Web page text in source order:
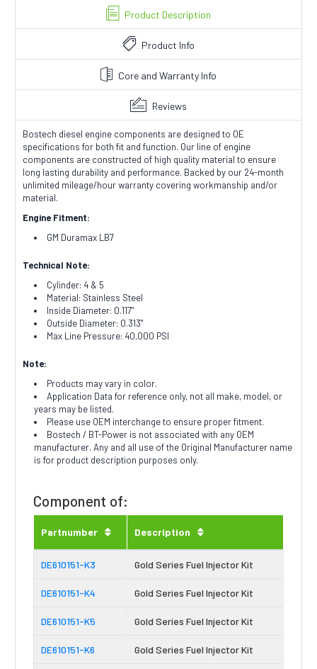
Product Description
Product Info
Core and Warranty Info
Reviews
Bostech diesel engine components are designed to OE
specifications for both fit and function. Our line of engine
components are constructed of high quality material to ensure
long lasting durability and performance. Backed by our 24-month
unlimited mileage/hour warranty covering workmanship and/or
material.
Engine Fitment:
GM Duramax LB7
Technical Note:
Cylinder: 4 & 5
Material: Stainless Steel
Inside Diameter: 0.117"
Outside Diameter: 0.313"
Max Line Pressure: 40,000 PSI
Note:
Products may vary in color.
Application Data for reference only, not all make, model, or
years may be listed.
Please use OEM interchange to ensure proper fitment.
Bostech / BT-Power is not associated with any OEM
manufacturer. Any and all use of the Original Manufacturer name
is for product description purposes only.
Component of:
Partnumber Description
DE610151-K3 Gold Series Fuel Injector Kit
DE610151-K4 Gold Series Fuel Injector Kit
DE610151-K5 Gold Series Fuel Injector Kit
DE610151-K6 Gold Series Fuel Injector Kit